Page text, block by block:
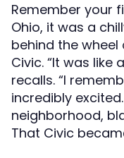
Remember your
Ohio, it was a
behind the
Civic. “It was like
recalls. “I
incredibly
neighborhood,
That Civic